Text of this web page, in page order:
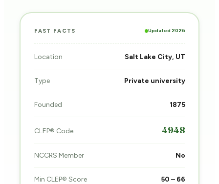
FAST FACTS Updated 2026
Location Salt Lake City, UT
Type Private university
Founded 1875
CLEP® Code 4948
NCCRS Member No
Min CLEP® Score 50 – 66